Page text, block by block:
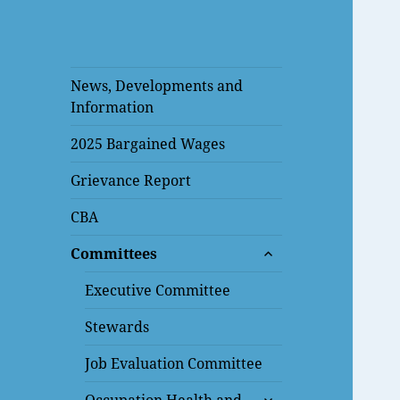
News, Developments and
Information
2025 Bargained Wages
Grievance Report
CBA
Committees
expand
Executive Committee
Stewards
Job Evaluation Committee
expand